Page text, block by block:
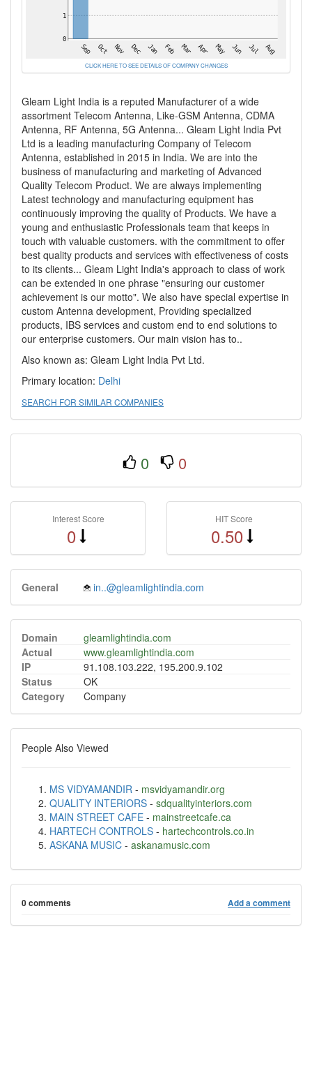
CLICK HERE TO SEE DETAILS OF COMPANY CHANGES
Gleam Light India is a reputed Manufacturer of a wide
assortment Telecom Antenna, Like-GSM Antenna, CDMA
Antenna, RF Antenna, 5G Antenna... Gleam Light India Pvt
Ltd is a leading manufacturing Company of Telecom
Antenna, established in 2015 in India. We are into the
business of manufacturing and marketing of Advanced
Quality Telecom Product. We are always implementing
Latest technology and manufacturing equipment has
continuously improving the quality of Products. We have a
young and enthusiastic Professionals team that keeps in
touch with valuable customers. with the commitment to offer
best quality products and services with effectiveness of costs
to its clients... Gleam Light India's approach to class of work
can be extended in one phrase "ensuring our customer
achievement is our motto". We also have special expertise in
custom Antenna development, Providing specialized
products, IBS services and custom end to end solutions to
our enterprise customers. Our main vision has to..
Also known as: Gleam Light India Pvt Ltd.
Primary location: Delhi
SEARCH FOR SIMILAR COMPANIES
0 0
Interest Score
0
HIT Score
0.50
General in..@gleamlightindia.com
Domain
gleamlightindia.com
Actual
www.gleamlightindia.com
IP
91.108.103.222, 195.200.9.102
Status
OK
Category
Company
People Also Viewed
MS VIDYAMANDIR - msvidyamandir.org
QUALITY INTERIORS - sdqualityinteriors.com
MAIN STREET CAFE - mainstreetcafe.ca
HARTECH CONTROLS - hartechcontrols.co.in
ASKANA MUSIC - askanamusic.com
0 comments Add a comment